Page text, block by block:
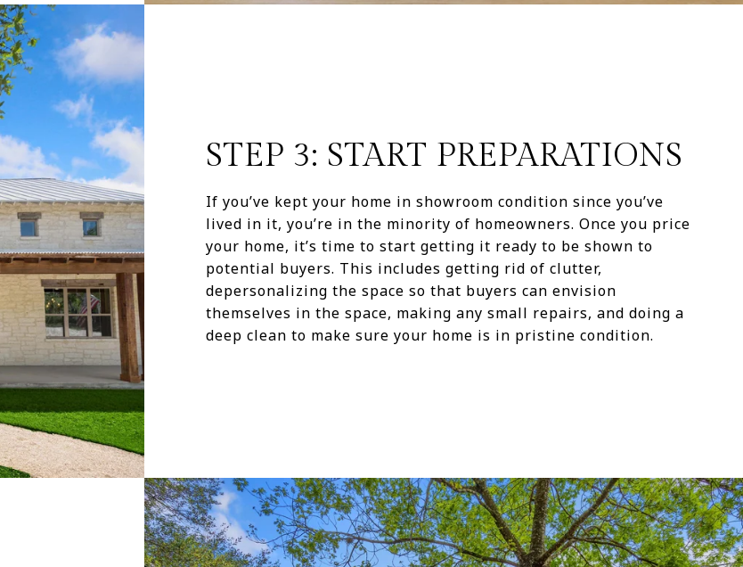
STEP 3: START PREPARATIONS
If you’ve kept your home in showroom condition since you’ve
lived in it, you’re in the minority of homeowners. Once you price
your home, it’s time to start getting it ready to be shown to
potential buyers. This includes getting rid of clutter,
depersonalizing the space so that buyers can envision
themselves in the space, making any small repairs, and doing a
deep clean to make sure your home is in pristine condition.